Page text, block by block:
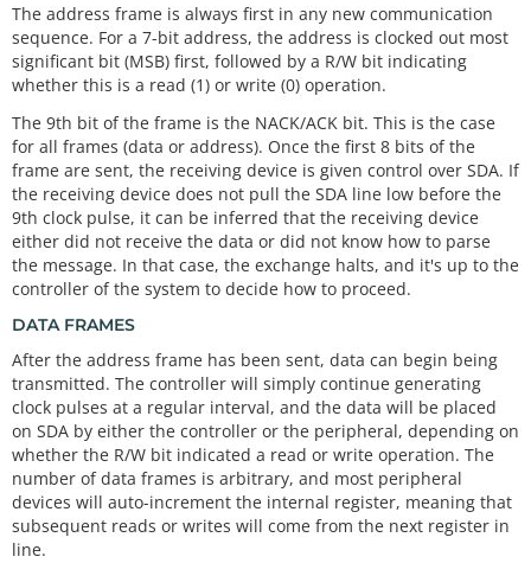
The address frame is always first in any new communication
sequence. For a 7-bit address, the address is clocked out most
significant bit (MSB) first, followed by a R/W bit indicating
whether this is a read (1) or write (0) operation.
The 9th bit of the frame is the NACK/ACK bit. This is the case
for all frames (data or address). Once the first 8 bits of the
frame are sent, the receiving device is given control over SDA. If
the receiving device does not pull the SDA line low before the
9th clock pulse, it can be inferred that the receiving device
either did not receive the data or did not know how to parse
the message. In that case, the exchange halts, and it's up to the
controller of the system to decide how to proceed.
DATA FRAMES
After the address frame has been sent, data can begin being
transmitted. The controller will simply continue generating
clock pulses at a regular interval, and the data will be placed
on SDA by either the controller or the peripheral, depending on
whether the R/W bit indicated a read or write operation. The
number of data frames is arbitrary, and most peripheral
devices will auto-increment the internal register, meaning that
subsequent reads or writes will come from the next register in
line.